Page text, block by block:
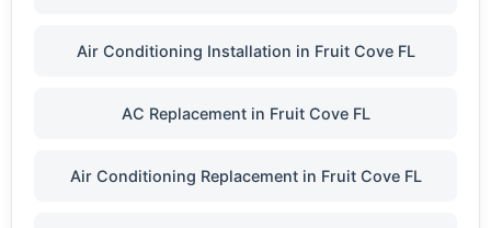
Air Conditioning Installation in Fruit Cove FL
AC Replacement in Fruit Cove FL
Air Conditioning Replacement in Fruit Cove FL